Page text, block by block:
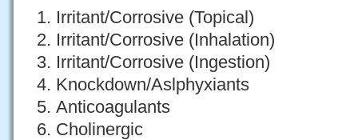
Irritant/Corrosive (Topical)
Irritant/Corrosive (Inhalation)
Irritant/Corrosive (Ingestion)
Knockdown/Aslphyxiants
Anticoagulants
Cholinergic